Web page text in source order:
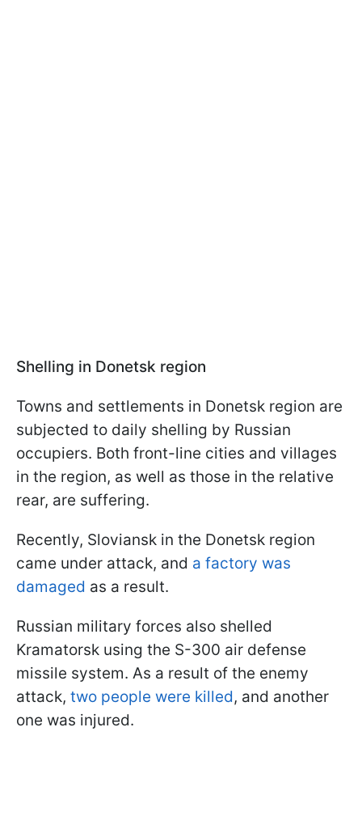
Shelling in Donetsk region
Towns and settlements in Donetsk region are
subjected to daily shelling by Russian
occupiers. Both front-line cities and villages
in the region, as well as those in the relative
rear, are suffering.
Recently, Sloviansk in the Donetsk region
came under attack, and a factory was
damaged as a result.
Russian military forces also shelled
Kramatorsk using the S-300 air defense
missile system. As a result of the enemy
attack, two people were killed, and another
one was injured.